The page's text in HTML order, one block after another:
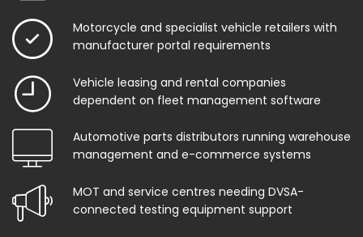
Motorcycle and specialist vehicle retailers with
manufacturer portal requirements
Vehicle leasing and rental companies
dependent on fleet management software
Automotive parts distributors running warehouse
management and e-commerce systems
MOT and service centres needing DVSA-
connected testing equipment support